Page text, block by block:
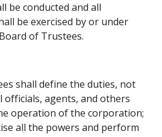
be conducted and all
be exercised by or under
of Trustees.
shall define the duties, not
officials, agents, and others
operation of the corporation;
all the powers and perform